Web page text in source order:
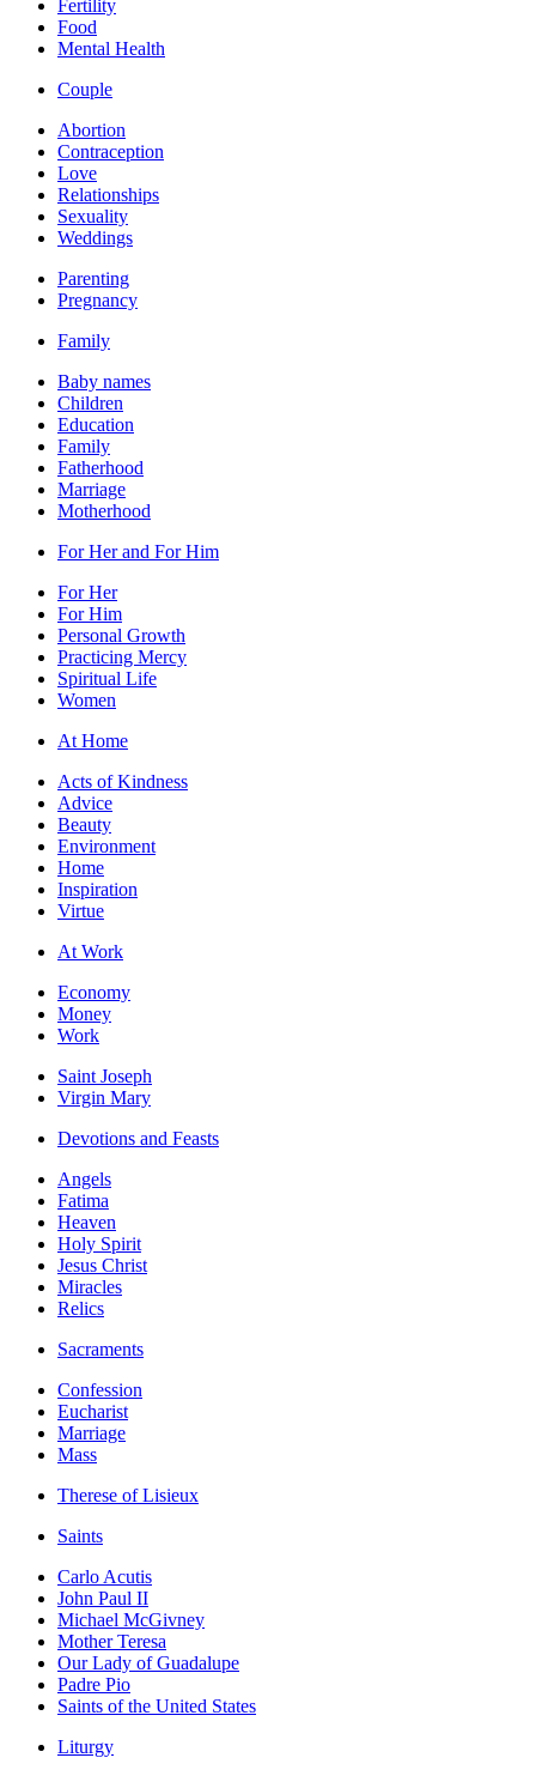
Fertility
Food
Mental Health
Couple
Abortion
Contraception
Love
Relationships
Sexuality
Weddings
Parenting
Pregnancy
Family
Baby names
Children
Education
Family
Fatherhood
Marriage
Motherhood
For Her and For Him
For Her
For Him
Personal Growth
Practicing Mercy
Spiritual Life
Women
At Home
Acts of Kindness
Advice
Beauty
Environment
Home
Inspiration
Virtue
At Work
Economy
Money
Work
Saint Joseph
Virgin Mary
Devotions and Feasts
Angels
Fatima
Heaven
Holy Spirit
Jesus Christ
Miracles
Relics
Sacraments
Confession
Eucharist
Marriage
Mass
Therese of Lisieux
Saints
Carlo Acutis
John Paul II
Michael McGivney
Mother Teresa
Our Lady of Guadalupe
Padre Pio
Saints of the United States
Liturgy